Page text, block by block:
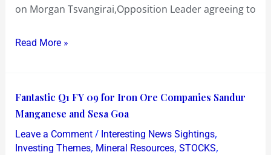
on Morgan Tsvangirai,Opposition Leader agreeing to
Read More »
Fantastic Q1 FY 09 for Iron Ore Companies Sandur
Manganese and Sesa Goa
Leave a Comment / Interesting News Sightings,
Investing Themes, Mineral Resources, STOCKS,
Fantastic
Q1
FY
09